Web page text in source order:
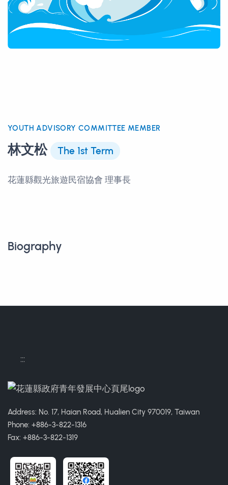
YOUTH ADVISORY COMMITTEE MEMBER
林文松 The 1st Term
花蓮縣觀光旅遊民宿協會 理事長
Biography
:::
Address: No. 17, Haian Road, Hualien City 970019, Taiwan
Phone: +886-3-822-1316
Fax: +886-3-822-1319